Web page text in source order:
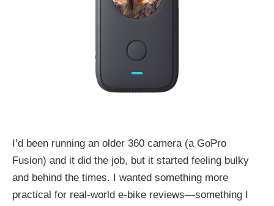
I’d been running an older 360 camera (a GoPro
Fusion) and it did the job, but it started feeling bulky
and behind the times. I wanted something more
practical for real-world e-bike reviews—something I